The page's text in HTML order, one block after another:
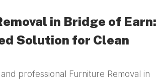
in Bridge of Earn:
Solution for Clean
professional Furniture Removal in